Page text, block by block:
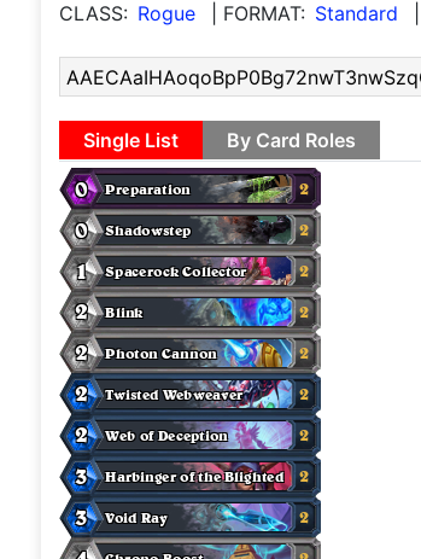
CLASS: Rogue | FORMAT: Standard
Single List By Card Roles